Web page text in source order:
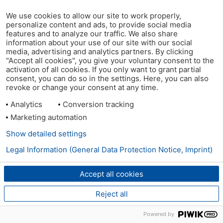
We use cookies to allow our site to work properly,
personalize content and ads, to provide social media
features and to analyze our traffic. We also share
information about your use of our site with our social
media, advertising and analytics partners. By clicking
"Accept all cookies", you give your voluntary consent to the
activation of all cookies. If you only want to grant partial
consent, you can do so in the settings. Here, you can also
revoke or change your consent at any time.
Analytics
Conversion tracking
Marketing automation
Accept all cookies
Reject all
Show detailed settings
Legal Information (General Data Protection Notice, Imprint)
Powered by